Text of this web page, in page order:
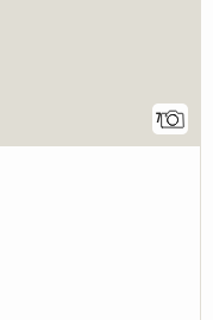
7